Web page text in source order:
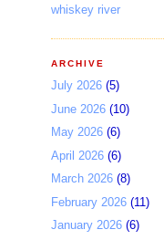
whiskey river
ARCHIVE
July 2026 (5)
June 2026 (10)
May 2026 (6)
April 2026 (6)
March 2026 (8)
February 2026 (11)
January 2026 (6)